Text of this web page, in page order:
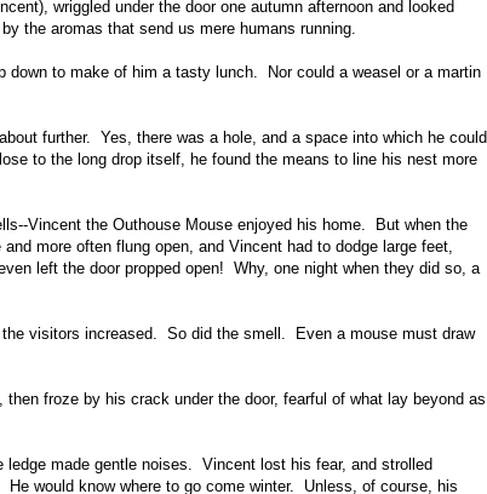
wriggled under the door one autumn afternoon and looked
the aromas that send us mere humans running.
to make of him a tasty lunch. Nor could a weasel or a martin
further. Yes, there was a hole, and a space into which he could
to the long drop itself, he found the means to line his nest more
Vincent the Outhouse Mouse enjoyed his home. But when the
more often flung open, and Vincent had to dodge large feet,
left the door propped open! Why, one night when they did so, a
visitors increased. So did the smell. Even a mouse must draw
froze by his crack under the door, fearful of what lay beyond as
ledge made gentle noises. Vincent lost his fear, and strolled
would know where to go come winter. Unless, of course, his